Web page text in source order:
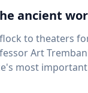
ancient
to theaters
Art
important maritime